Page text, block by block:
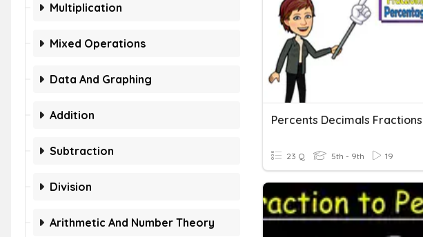
Multiplication
Mixed Operations
Data And Graphing
Addition
Subtraction
Division
Arithmetic And Number Theory
23 Q 5th - 9th 19